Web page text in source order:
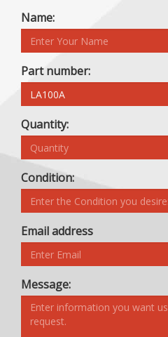
Name:
Part number:
Quantity:
Condition:
Email address
Message: